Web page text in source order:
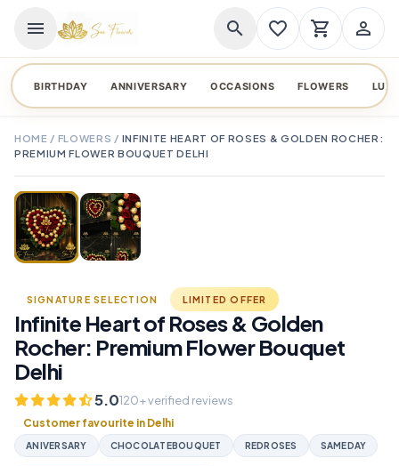
menu search favorite_border shopping_cart person_outline
BIRTHDAY ANNIVERSARY OCCASIONS FLOWERS
HOME / FLOWERS / INFINITE HEART OF ROSES & GOLDEN ROCHER:
PREMIUM FLOWER BOUQUET DELHI
TAP TO ENLARGE
SIGNATURE SELECTION LIMITED OFFER
Infinite Heart of Roses & Golden
Rocher: Premium Flower Bouquet
Delhi
5.0120+ verified reviews
Customer favourite in Delhi
ANIVERSARY CHOCOLATEBOUQUET REDROSES SAMEDAY